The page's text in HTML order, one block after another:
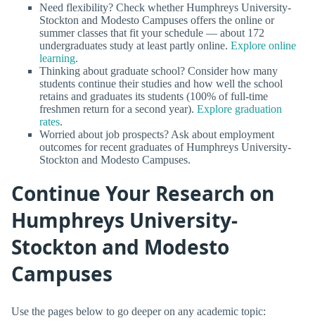
Need flexibility? Check whether Humphreys University-
Stockton and Modesto Campuses offers the online or
summer classes that fit your schedule — about 172
undergraduates study at least partly online. Explore online
learning.
Thinking about graduate school? Consider how many
students continue their studies and how well the school
retains and graduates its students (100% of full-time
freshmen return for a second year). Explore graduation
rates.
Worried about job prospects? Ask about employment
outcomes for recent graduates of Humphreys University-
Stockton and Modesto Campuses.
Continue Your Research on
Humphreys University-
Stockton and Modesto
Campuses
Use the pages below to go deeper on any academic topic: